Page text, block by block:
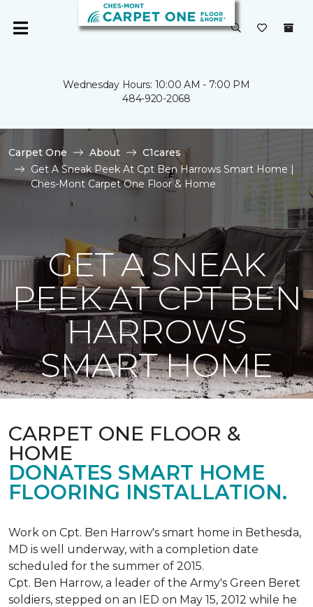
Wednesday Hours: 10:00 AM - 7:00 PM
484-920-2068
Carpet One About
C1cares
Get A Sneak Peek At Cpt Ben Harrows Smart Home |
Ches-Mont Carpet One Floor & Home
GET A SNEAK
PEEK AT CPT BEN
HARROWS
SMART HOME
CARPET ONE FLOOR &
HOME
DONATES SMART HOME
FLOORING INSTALLATION.
Work on Cpt. Ben Harrow's smart home in Bethesda,
MD is well underway, with a completion date
scheduled for the summer of 2015.
Cpt. Ben Harrow, a leader of the Army's Green Beret
soldiers, stepped on an IED on May 15, 2012 while he